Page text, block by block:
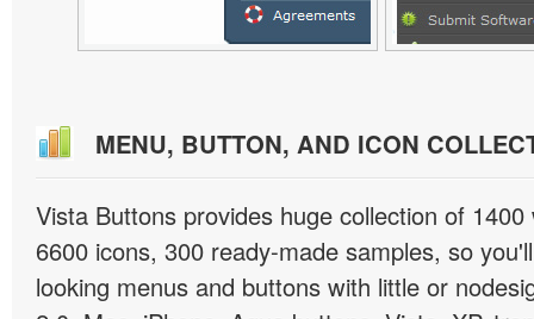
MENU, BUTTON, AND ICON
Vista Buttons provides huge collection of
6600 icons, 300 ready-made samples, so
looking menus and buttons with little or